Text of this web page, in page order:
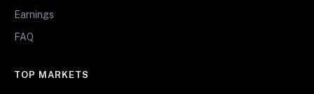
Earnings
FAQ
TOP MARKETS